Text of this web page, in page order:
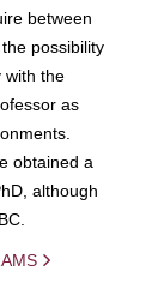
between
possibility
with the
as
obtained a
although